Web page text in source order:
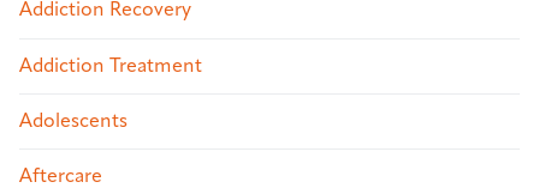
Addiction Recovery
Addiction Treatment
Adolescents
Aftercare